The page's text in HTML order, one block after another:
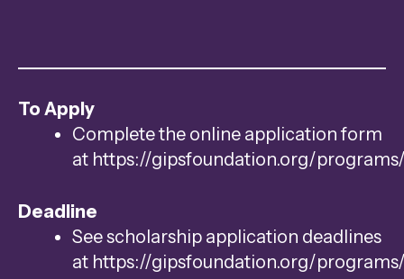
To Apply
Complete the online application form
at https://gipsfoundation.org/
Deadline
See scholarship application deadlines
at https://gipsfoundation.org/